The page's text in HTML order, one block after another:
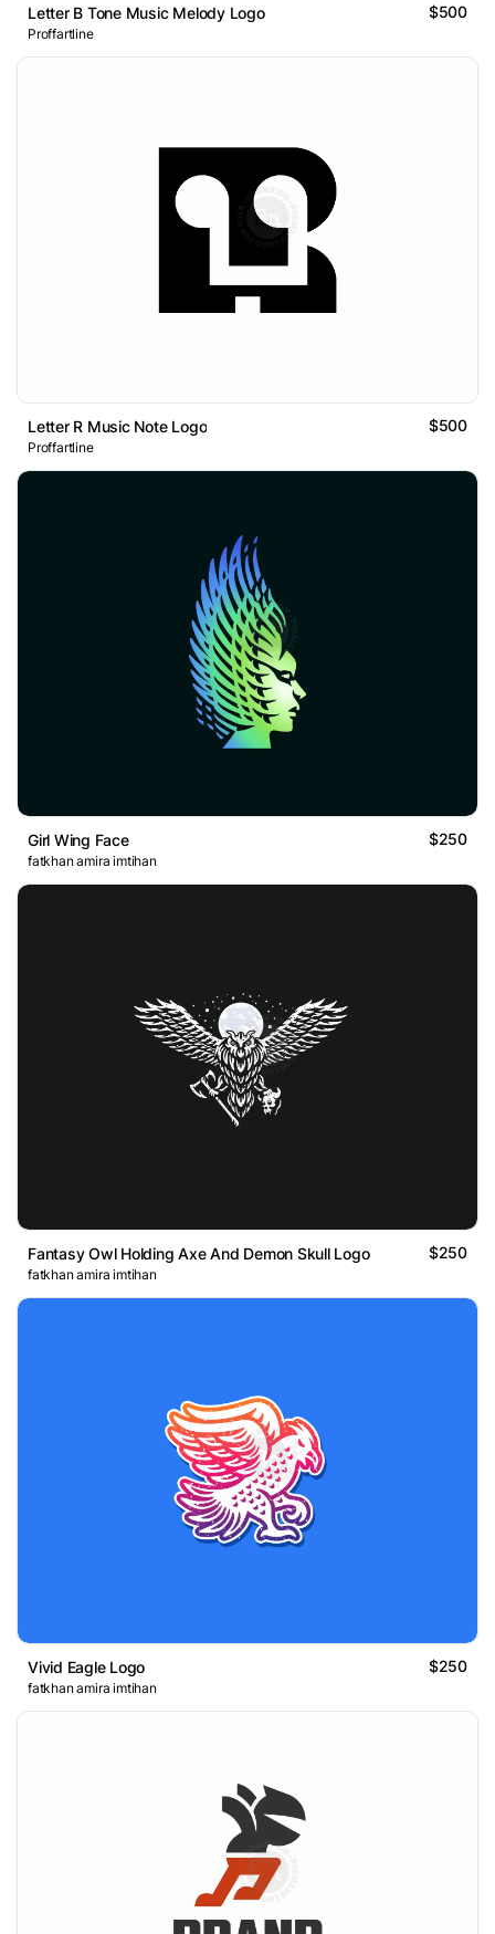
Letter B Tone Music Melody Logo $500
Proffartline
Letter R Music Note Logo $500
Proffartline
Girl Wing Face $250
fatkhan amira imtihan
Fantasy Owl Holding Axe And Demon Skull Logo $250
fatkhan amira imtihan
Vivid Eagle Logo $250
fatkhan amira imtihan